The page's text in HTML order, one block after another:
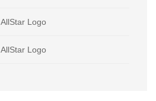
AllStar Logo
AllStar Logo